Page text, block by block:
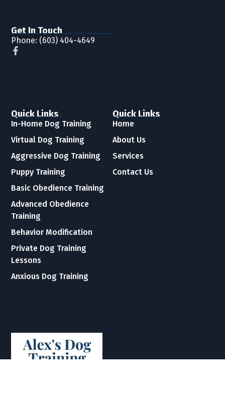
Quick Links
Home
About Us
Services
Contact Us
Quick Links
In-Home Dog Training
Virtual Dog Training
Aggressive Dog Training
Puppy Training
Basic Obedience Training
Advanced Obedience
Training
Behavior Modification
Private Dog Training
Lessons
Anxious Dog Training
Get In Touch
Phone: (603) 404-4649